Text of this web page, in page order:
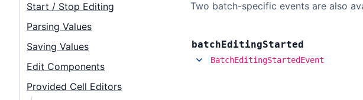
Start / Stop Editing
Parsing Values
Saving Values
Edit Components
Provided Cell Editors
Two batch-specific events are also
batchEditingStarted
BatchEditingStartedEvent